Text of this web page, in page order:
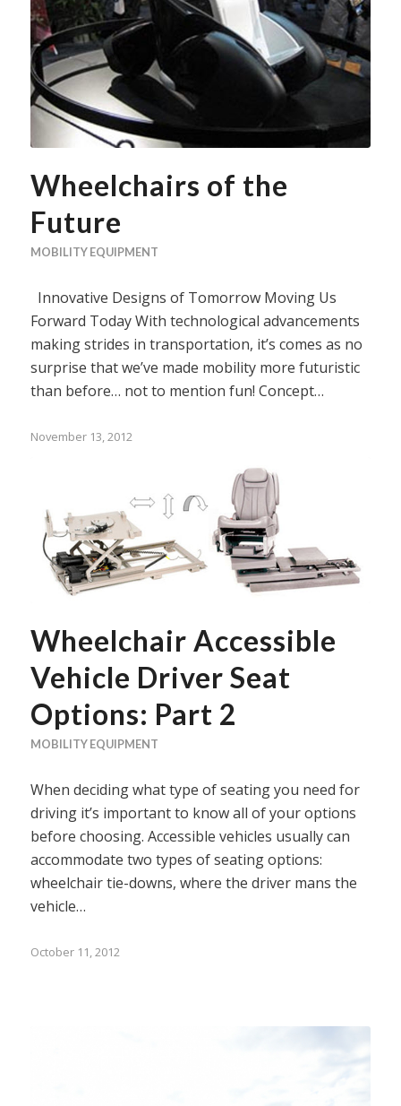
Wheelchairs of the
Future
MOBILITY EQUIPMENT
Innovative Designs of Tomorrow Moving Us
Forward Today With technological advancements
making strides in transportation, it’s comes as no
surprise that we’ve made mobility more futuristic
than before… not to mention fun! Concept…
November 13, 2012
Wheelchair Accessible
Vehicle Driver Seat
Options: Part 2
MOBILITY EQUIPMENT
When deciding what type of seating you need for
driving it’s important to know all of your options
before choosing. Accessible vehicles usually can
accommodate two types of seating options:
wheelchair tie-downs, where the driver mans the
vehicle…
October 11, 2012